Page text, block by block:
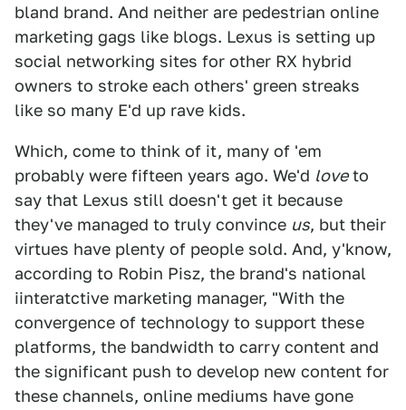
bland brand. And neither are pedestrian online
marketing gags like blogs. Lexus is setting up
social networking sites for other RX hybrid
owners to stroke each others' green streaks
like so many E'd up rave kids.
Which, come to think of it, many of 'em
probably were fifteen years ago. We'd loveto
say that Lexus still doesn't get it because
they've managed to truly convince us, but their
virtues have plenty of people sold. And, y'know,
according to Robin Pisz, the brand's national
iinteratctive marketing manager, "With the
convergence of technology to support these
platforms, the bandwidth to carry content and
the significant push to develop new content for
these channels, online mediums have gone